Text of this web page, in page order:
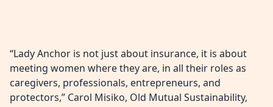
“Lady Anchor is not just about insurance, it is about
meeting women where they are, in all their roles as
caregivers, professionals, entrepreneurs, and
protectors,” Carol Misiko, Old Mutual Sustainability,